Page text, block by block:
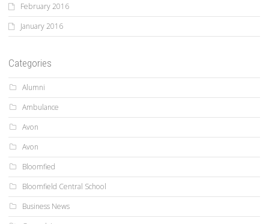
February 2016
January 2016
Categories
Alumni
Ambulance
Avon
Avon
Bloomfied
Bloomfield Central School
Business News